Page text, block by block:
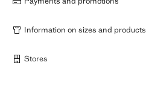
Information on sizes and products
Stores